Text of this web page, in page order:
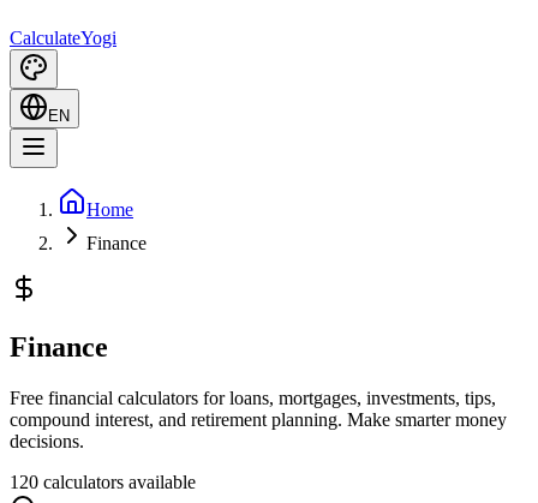
CalculateYogi
EN
Home
Finance
Finance
Free financial calculators for loans, mortgages, investments, tips,
compound interest, and retirement planning. Make smarter money
decisions.
120 calculators available